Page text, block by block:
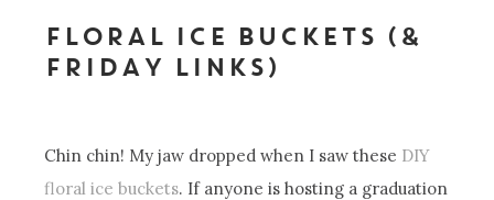
FLORAL ICE BUCKETS (&
FRIDAY LINKS)
Chin chin! My jaw dropped when I saw these DIY
floral ice buckets. If anyone is hosting a graduation